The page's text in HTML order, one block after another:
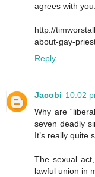
agrees with you:
http://
about-gay-
Reply
Jacobi 10:02
Why are
seven deadly
It’s really quite
The sexual
lawful union in